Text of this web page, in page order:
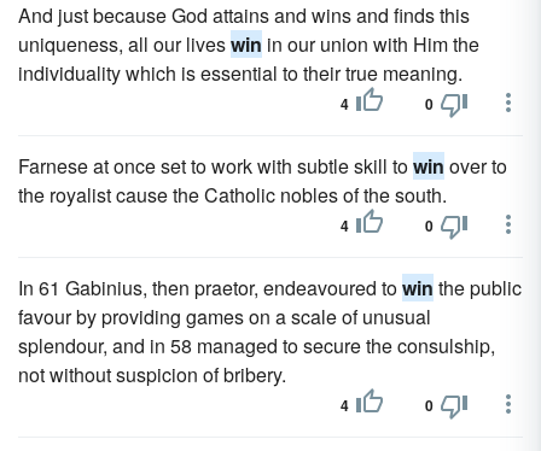
And just because God attains and wins and finds this
uniqueness, all our liveswin in our union with Him the
individuality which is essential to their true meaning.
4 0
Farnese at once set to work with subtle skill towin over to
the royalist cause the Catholic nobles of the south.
4 0
In 61 Gabinius, then praetor, endeavoured towin the public
favour by providing games on a scale of unusual
splendour, and in 58 managed to secure the consulship,
not without suspicion of bribery.
4 0